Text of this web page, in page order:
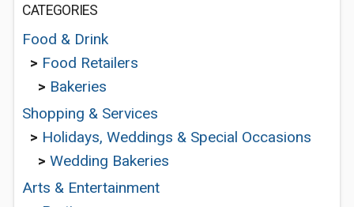
CATEGORIES
Food & Drink
> Food Retailers
> Bakeries
Shopping & Services
> Holidays, Weddings & Special Occasions
> Wedding Bakeries
Arts & Entertainment